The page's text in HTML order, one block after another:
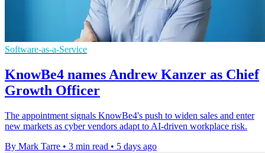
Software-as-a-Service
KnowBe4 names Andrew Kanzer as Chief
Growth Officer
The appointment signals KnowBe4's push to widen sales and enter
new markets as cyber vendors adapt to AI-driven workplace risk.
By Mark Tarre • 3 min read • 5 days ago